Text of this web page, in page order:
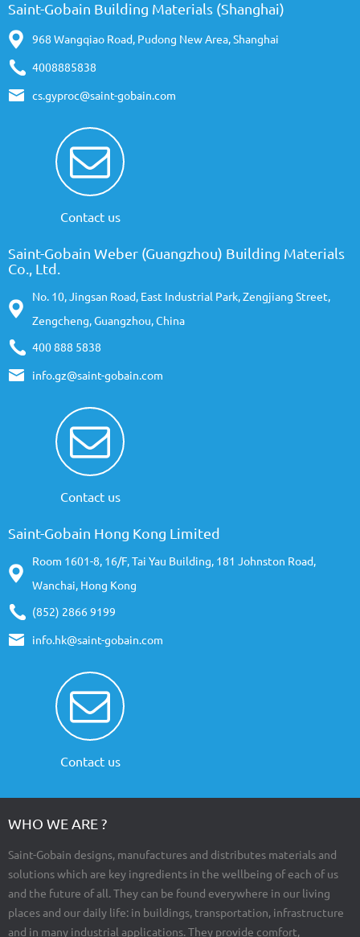
Saint-Gobain Building Materials (Shanghai)
968 Wangqiao Road, Pudong New Area, Shanghai
4008885838
cs.gyproc@saint-gobain.com
Contact us
Saint-Gobain Weber (Guangzhou) Building Materials
Co., Ltd.
No. 10, Jingsan Road, East Industrial Park, Zengjiang Street,
Zengcheng, Guangzhou, China
400 888 5838
info.gz@saint-gobain.com
Contact us
Saint-Gobain Hong Kong Limited
Room 1601-8, 16/F, Tai Yau Building, 181 Johnston Road,
Wanchai, Hong Kong
(852) 2866 9199
info.hk@saint-gobain.com
Contact us
WHO WE ARE ?
Saint-Gobain designs, manufactures and distributes materials and
solutions which are key ingredients in the wellbeing of each of us
and the future of all. They can be found everywhere in our living
places and our daily life: in buildings, transportation, infrastructure
and in many industrial applications. They provide comfort,